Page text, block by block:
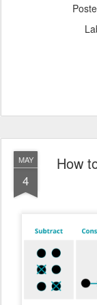
MAY
4
How